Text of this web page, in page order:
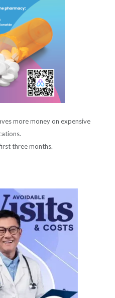
more money on expensive
three months.